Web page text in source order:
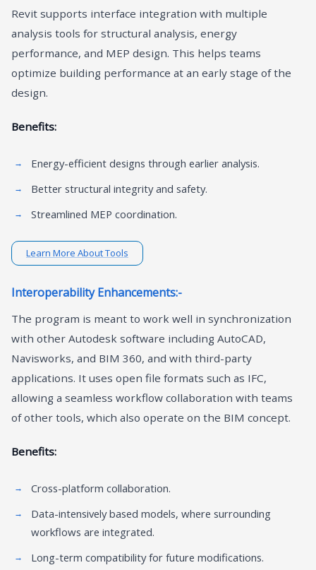
Revit supports interface integration with multiple
analysis tools for structural analysis, energy
performance, and MEP design. This helps teams
optimize building performance at an early stage of the
design.
Benefits:
Energy-efficient designs through earlier analysis.
Better structural integrity and safety.
Streamlined MEP coordination.
Learn More About Tools
Interoperability Enhancements:-
The program is meant to work well in synchronization
with other Autodesk software including AutoCAD,
Navisworks, and BIM 360, and with third-party
applications. It uses open file formats such as IFC,
allowing a seamless workflow collaboration with teams
of other tools, which also operate on the BIM concept.
Benefits:
Cross-platform collaboration.
Data-intensively based models, where surrounding
workflows are integrated.
Long-term compatibility for future modifications.